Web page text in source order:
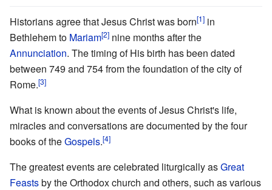
Historians agree that Jesus Christ was born[1] in
Bethlehem to Mariam[2] nine months after the
Annunciation. The timing of His birth has been dated
between 749 and 754 from the foundation of the city of
Rome.[3]
What is known about the events of Jesus Christ's life,
miracles and conversations are documented by the four
books of theGospels.[4]
The greatest events are celebrated liturgically asGreat
Feastsby the Orthodox church and others, such as various